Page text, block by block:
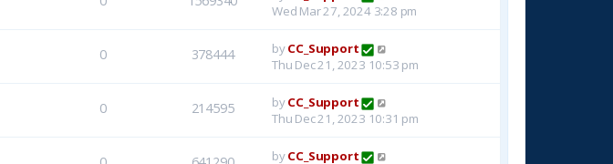
Wed Mar 27, 2024 3:28 pm
0 378444 byCC_Support
Thu Dec 21, 2023 10:53 pm
0 214595 byCC_Support
Thu Dec 21, 2023 10:31 pm
byCC_Support